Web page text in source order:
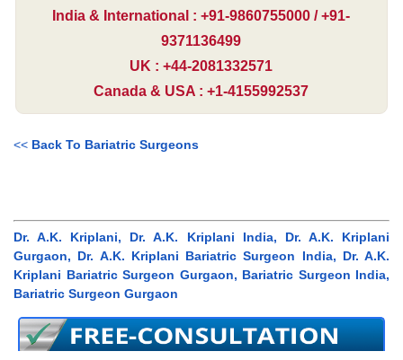
India & International : +91-9860755000 / +91-
9371136499
UK : +44-2081332571
Canada & USA : +1-4155992537
<< Back To Bariatric Surgeons
Dr. A.K. Kriplani, Dr. A.K. Kriplani India, Dr. A.K. Kriplani
Gurgaon, Dr. A.K. Kriplani Bariatric Surgeon India, Dr. A.K.
Kriplani Bariatric Surgeon Gurgaon, Bariatric Surgeon India,
Bariatric Surgeon Gurgaon